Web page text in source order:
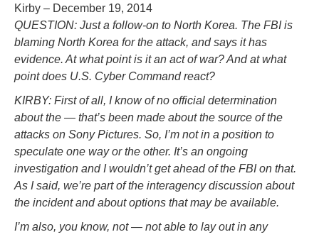
Kirby – December 19, 2014
QUESTION: Just a follow-on to North Korea. The FBI is
blaming North Korea for the attack, and says it has
evidence. At what point is it an act of war? And at what
point does U.S. Cyber Command react?
KIRBY: First of all, I know of no official determination
about the — that’s been made about the source of the
attacks on Sony Pictures. So, I’m not in a position to
speculate one way or the other. It’s an ongoing
investigation and I wouldn’t get ahead of the FBI on that.
As I said, we’re part of the interagency discussion about
the incident and about options that may be available.
I’m also, you know, not — not able to lay out in any